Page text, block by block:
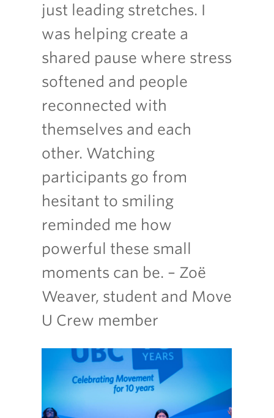
just leading stretches. I
was helping create a
shared pause where stress
softened and people
reconnected with
themselves and each
other. Watching
participants go from
hesitant to smiling
reminded me how
powerful these small
moments can be. – Zoë
Weaver, student and Move
U Crew member